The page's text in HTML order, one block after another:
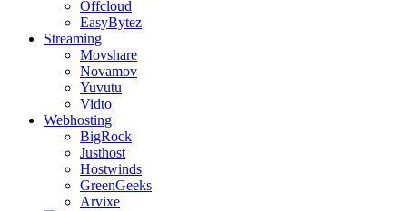
Offcloud
EasyBytez
Streaming
Movshare
Novamov
Yuvutu
Vidto
Webhosting
BigRock
Justhost
Hostwinds
GreenGeeks
Arvixe